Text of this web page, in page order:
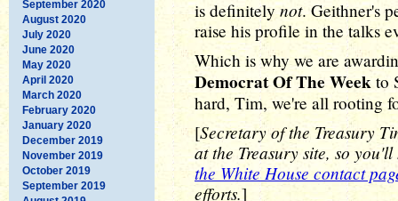
September 2020
August 2020
July 2020
June 2020
May 2020
April 2020
March 2020
February 2020
January 2020
December 2019
November 2019
October 2019
September 2019
is definitelynot. Geithner's
raise his profile in the talks
Which is why we are
Democrat Of The Week to
hard, Tim, we're all rooting
[Secretary of the Treasury
at the Treasury site, so
the White House contact
efforts.]